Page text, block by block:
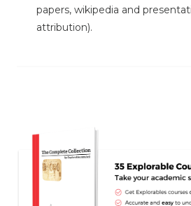
papers, wikipedia and
attribution).